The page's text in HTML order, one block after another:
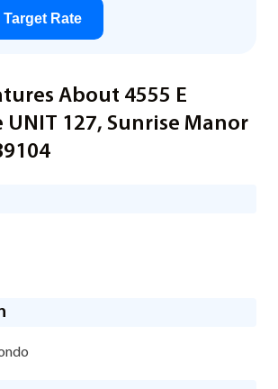
Target Rate
About 4555 E
UNIT 127, Sunrise Manor